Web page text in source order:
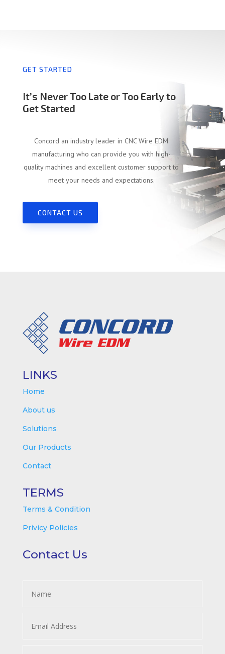
GET STARTED
It’s Never Too Late or Too Early to
Get Started
Concord an industry leader in CNC Wire EDM
manufacturing who can provide you with high-
quality machines and excellent customer support to
meet your needs and expectations.
CONTACT US
LINKS
Home
About us
Solutions
Our Products
Contact
TERMS
Terms & Condition
Privicy Policies
Contact Us